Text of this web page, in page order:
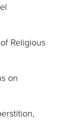
Religious
on